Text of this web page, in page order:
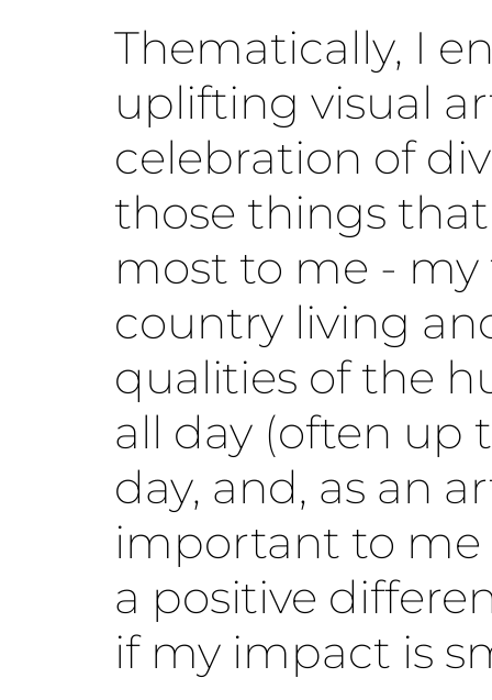
Thematically, I
uplifting visual
celebration of
those things
most to me -
country living
qualities of the
all day (often up
day, and, as an
important to
a positive
if my impact is